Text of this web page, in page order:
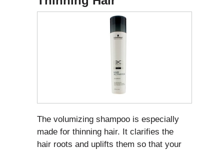
The volumizing shampoo is especially
made for thinning hair. It clarifies the
hair roots and uplifts them so that your